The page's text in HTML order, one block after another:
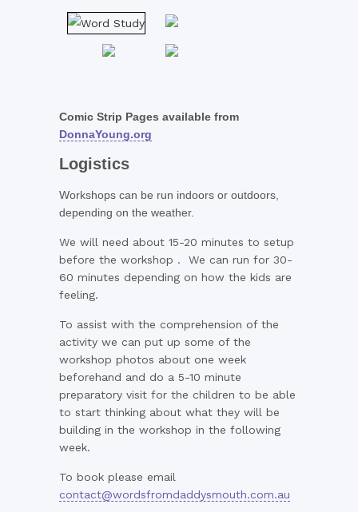
Comic Strip Pages available from
DonnaYoung.org
Logistics
Workshops can be run indoors or outdoors,
depending on the weather.
We will need about 15-20 minutes to setup
before the workshop . We can run for 30-
60 minutes depending on how the kids are
feeling.
To assist with the comprehension of the
activity we can put up some of the
workshop photos about one week
beforehand and do a 5-10 minute
preparatory visit for the children to be able
to start thinking about what they will be
building in the workshop in the following
week.
To book please email
contact@wordsfromdaddysmouth.com.au